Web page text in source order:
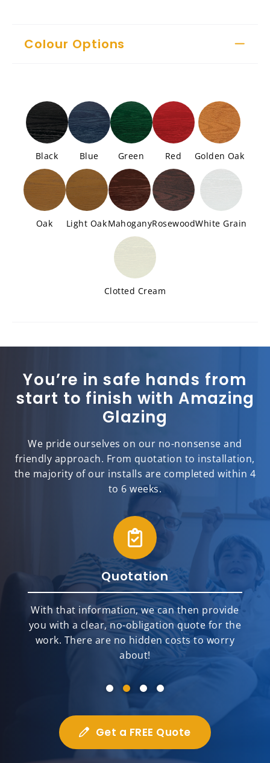
Colour Options
Black Blue Green Red Golden Oak
Oak Light OakMahoganyRosewoodWhite Grain
Clotted Cream
You’re in safe hands from
start to finish with Amazing
Glazing
We pride ourselves on our no-nonsense and
friendly approach. From quotation to installation,
the majority of our installs are completed within 4
to 6 weeks.
Quotation
With that information, we can then provide
you with a clear, no-obligation quote for the
work. There are no hidden costs to worry
about!
Get a FREE Quote